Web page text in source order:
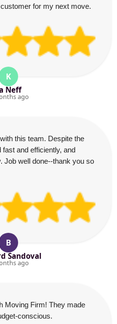
for my next move.
K
Neff
ago
this team. Despite the
and efficiently, and
Job well done--thank you so
B
Sandoval
ago
Moving Firm! They made
conscious.